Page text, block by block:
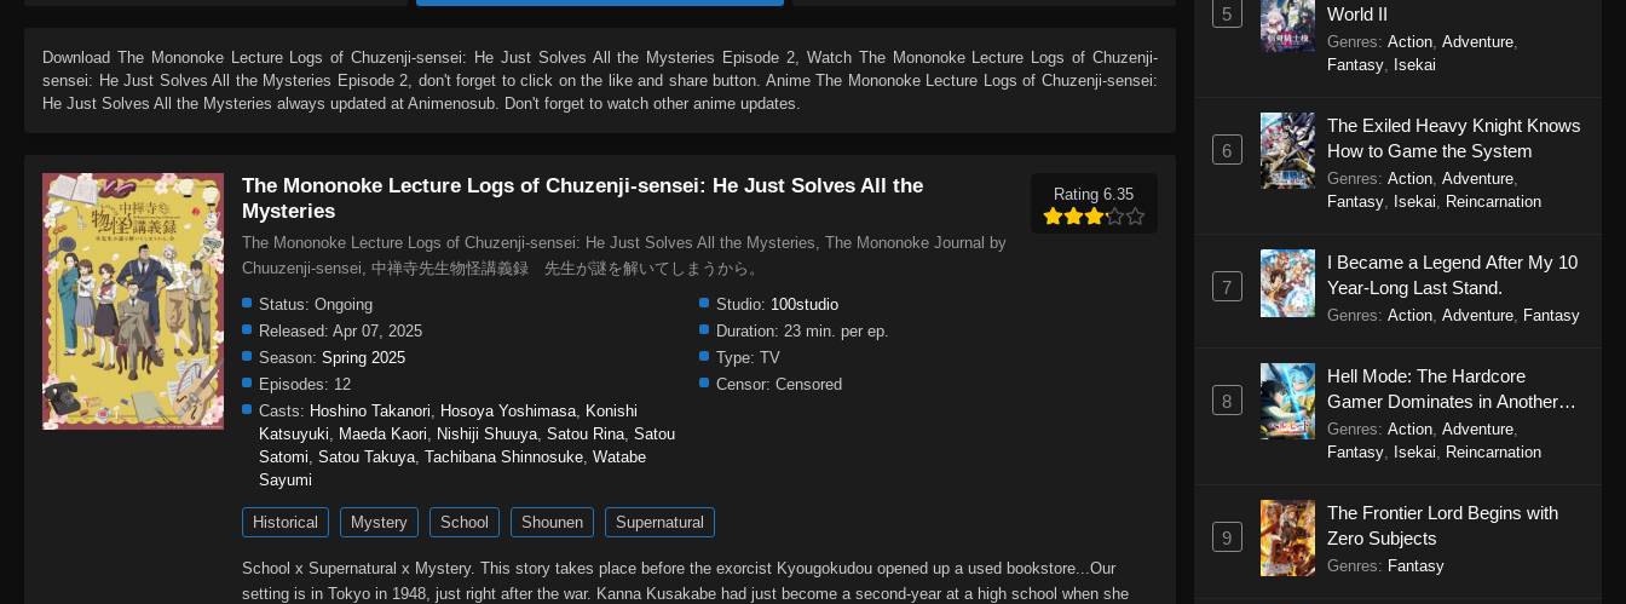
Download The Mononoke Lecture Logs of Chuzenji-sensei: He Just Solves All the Mysteries Episode 2, Watch The Mononoke Lecture Logs of Chuzenji-
sensei: He Just Solves All the Mysteries Episode 2 , don't forget to click on the like and share button. AnimeThe Mononoke Lecture Logs of Chuzenji-sensei:
He Just Solves All the Mysteries always updated at Animenosub. Don't forget to watch other anime updates.
The Mononoke Lecture Logs of Chuzenji-sensei: He Just Solves All the
Mysteries
The Mononoke Lecture Logs of Chuzenji-sensei: He Just Solves All the Mysteries, The Mononoke Journal by
Chuuzenji-sensei, 中禅寺先生物怪講義録 先生が謎を解いてしまうから。
Rating 6.35
Status: Ongoing Studio: 100studio
Released: Apr 07, 2025 Duration: 23 min. per ep.
Season: Spring 2025 Type: TV
Episodes: 12 Censor: Censored
Casts: Hoshino Takanori Hosoya Yoshimasa
Konishi
Katsuyuki
Maeda Kaori Nishiji Shuuya Satou Rina Satou
Satomi Satou Takuya Tachibana Shinnosuke Watabe
Sayumi
Historical Mystery School Shounen Supernatural
School x Supernatural x Mystery. This story takes place before the exorcist Kyougokudou opened up a used bookstore...Our
setting is in Tokyo in 1948, just right after the war. Kanna Kusakabe had just become a second-year at a high school when she
5 World II
Genres: Action, Adventure,
Fantasy, Isekai
6
The Exiled Heavy Knight Knows
How to Game the System
Genres: Action, Adventure,
Fantasy, Isekai Reincarnation
7
I Became a Legend After My 10
Year-Long Last Stand.
Genres: Action, Adventure, Fantasy
8
Hell Mode: The Hardcore
Gamer Dominates in Another
World with Garbage Balancing
Season 2
Genres: Action, Adventure,
Fantasy, Isekai Reincarnation
9
The Frontier Lord Begins with
Zero Subjects
Genres: Fantasy